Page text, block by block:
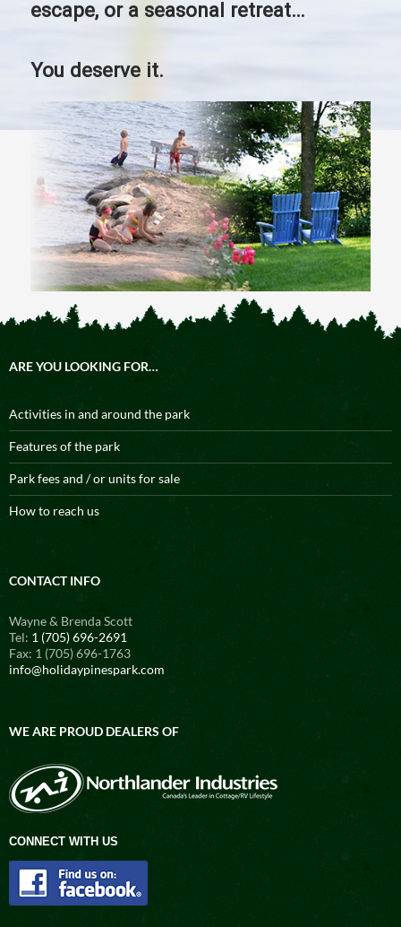
escape, or a seasonal retreat…
You deserve it.
ARE YOU LOOKING FOR…
Activities in and around the park
Features of the park
Park fees and / or units for sale
How to reach us
CONTACT INFO
Wayne & Brenda Scott
Tel: 1 (705) 696-2691
Fax: 1 (705) 696-1763
info@holidaypinespark.com
WE ARE PROUD DEALERS OF
CONNECT WITH US